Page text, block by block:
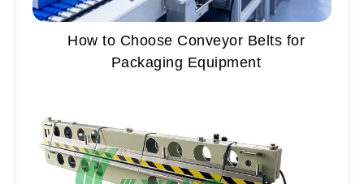
How to Choose Conveyor Belts for
Packaging Equipment